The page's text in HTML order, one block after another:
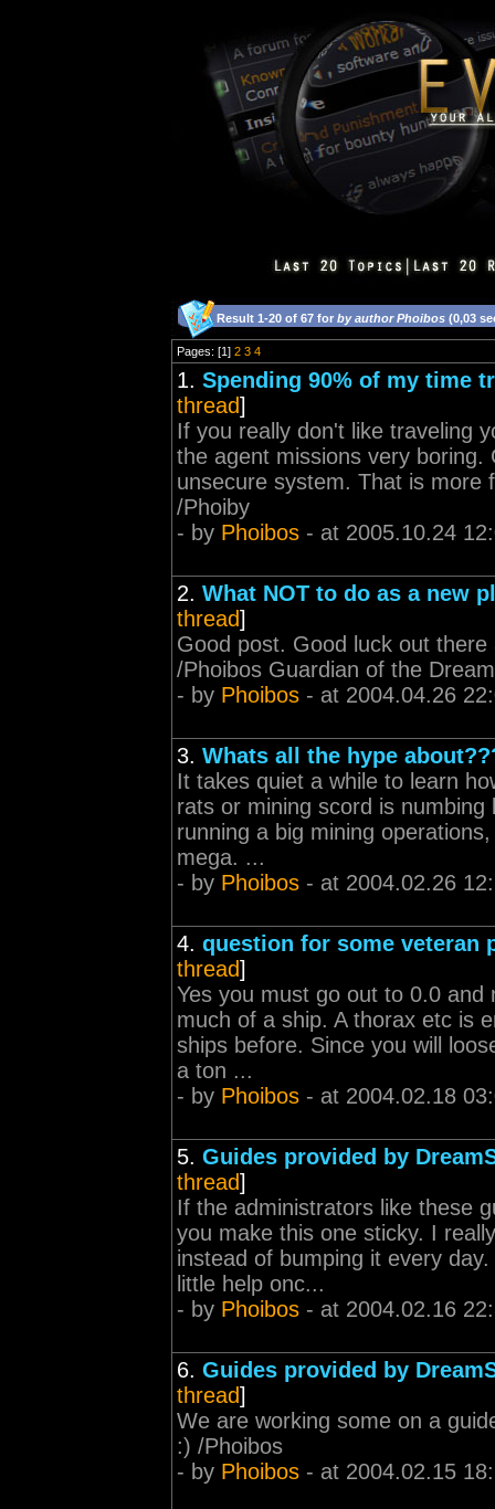
Result 1-20 of 67 for by author Phoibos (0,03
Pages: [1] 2 3 4
1. Spending 90% of my time
thread]
If you really don't like traveling
the agent missions very
unsecure system. That is more
/Phoiby
- by Phoibos - at 2005.10.24
2. What NOT to do as a new
thread]
Good post. Good luck out
/Phoibos Guardian of the
- by Phoibos - at 2004.04.26
3. Whats all the hype
It takes quiet a while to learn
rats or mining scord is
running a big mining
mega. ...
- by Phoibos - at 2004.02.26
4. question for some veteran
thread]
Yes you must go out to 0.0
much of a ship. A thorax etc is
ships before. Since you will
a ton ...
- by Phoibos - at 2004.02.18
5. Guides provided by
thread]
If the administrators like these
you make this one sticky. I
instead of bumping it every
little help onc...
- by Phoibos - at 2004.02.16
6. Guides provided by
thread]
We are working some on a
:) /Phoibos
- by Phoibos - at 2004.02.15